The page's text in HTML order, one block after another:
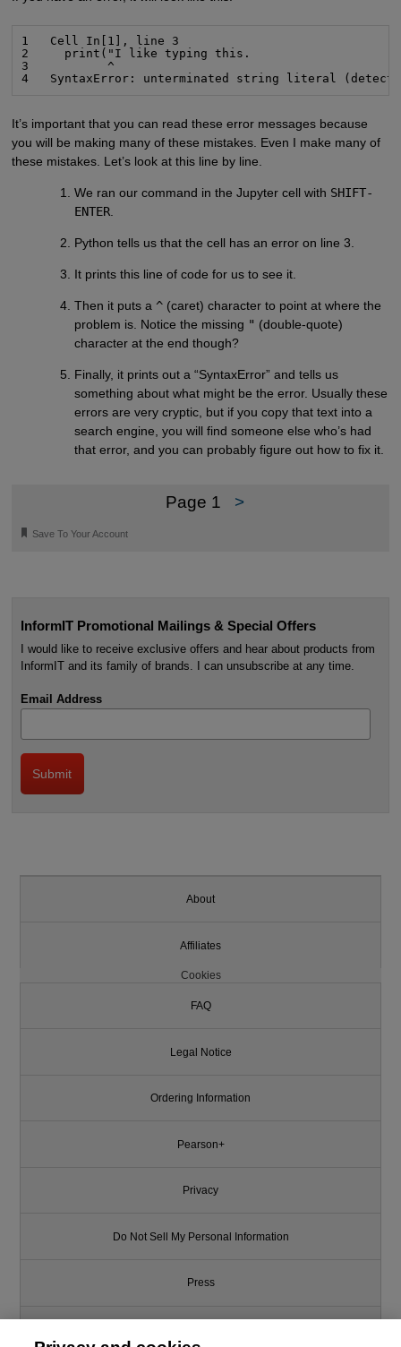
1   Cell In[1], line 3
2     print("I like typing this.
3           ^
4   SyntaxError: unterminated string literal
It’s important that you can read these error messages because
you will be making many of these mistakes. Even I make many of
these mistakes. Let’s look at this line by line.
We ran our command in the Jupyter cell with SHIFT-
ENTER
Python tells us that the cell has an error on line 3.
It prints this line of code for us to see it.
Then it puts a ^ (caret) character to point at where the
problem is. Notice the missing " (double-quote)
character at the end though?
Finally, it prints out a “SyntaxError” and tells us
something about what might be the error. Usually these
errors are very cryptic, but if you copy that text into a
search engine, you will find someone else who’s had
that error, and you can probably figure out how to fix it.
Page 1 >
🔖 Save To Your Account
InformIT Promotional Mailings & Special Offers
I would like to receive exclusive offers and hear about products from
InformIT and its family of brands. I can unsubscribe at any time.
Email Address
About
Affiliates
Cookies
FAQ
Legal Notice
Ordering Information
Pearson+
Privacy
Do Not Sell My Personal Information
Press